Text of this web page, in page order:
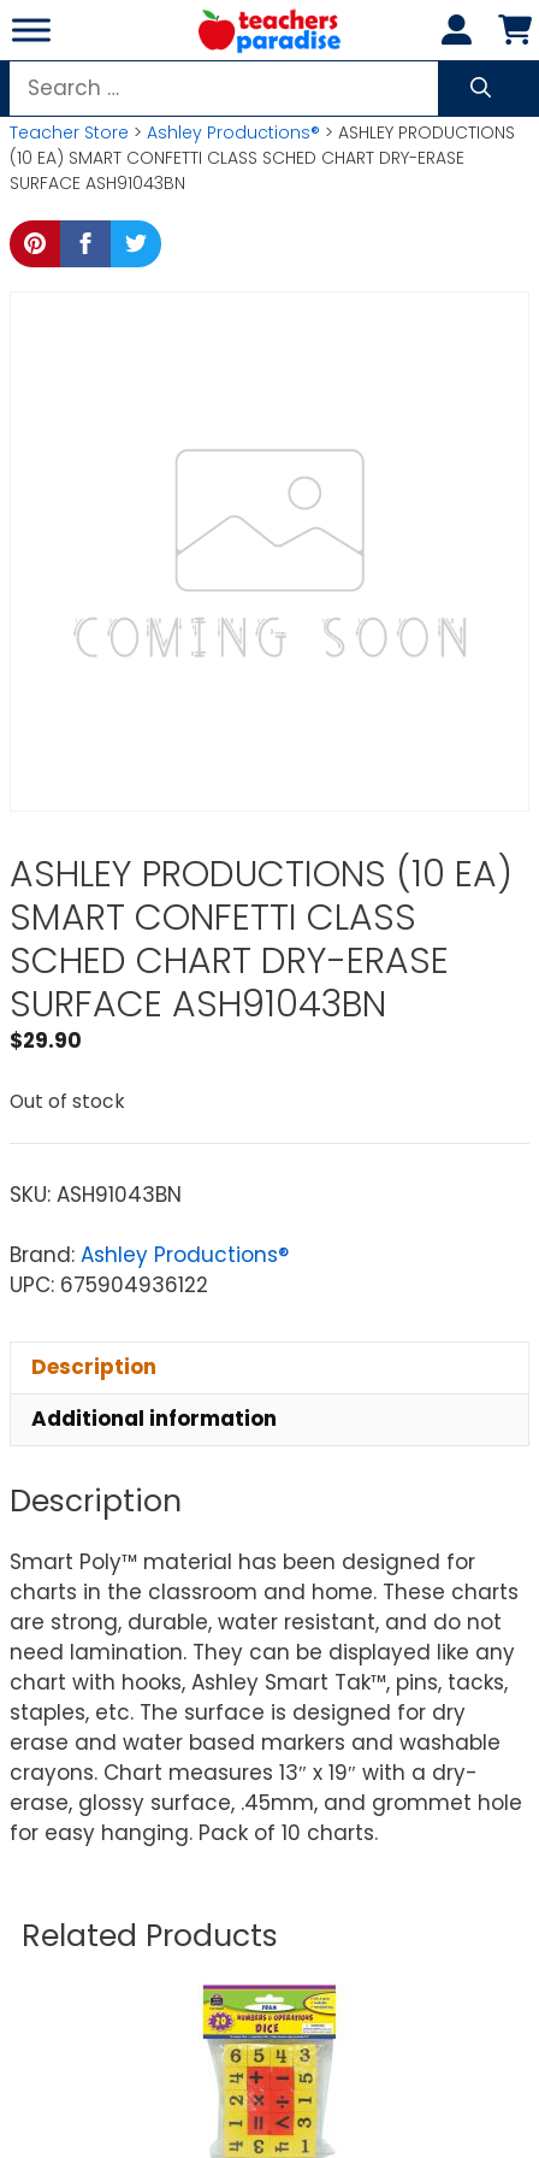
Skip
to
content
Search
for:
Teacher Store > Ashley Productions® > ASHLEY PRODUCTIONS
(10 EA) SMART CONFETTI CLASS SCHED CHART DRY-ERASE
SURFACE ASH91043BN
ASHLEY PRODUCTIONS (10 EA)
SMART CONFETTI CLASS
SCHED CHART DRY-ERASE
SURFACE ASH91043BN
$29.90
Out of stock
SKU: ASH91043BN
Brand: Ashley Productions®
UPC: 675904936122
Description
Additional information
Description
Smart Poly™ material has been designed for
charts in the classroom and home. These charts
are strong, durable, water resistant, and do not
need lamination. They can be displayed like any
chart with hooks, Ashley Smart Tak™, pins, tacks,
staples, etc. The surface is designed for dry
erase and water based markers and washable
crayons. Chart measures 13″ x 19″ with a dry-
erase, glossy surface, .45mm, and grommet hole
for easy hanging. Pack of 10 charts.
Related Products